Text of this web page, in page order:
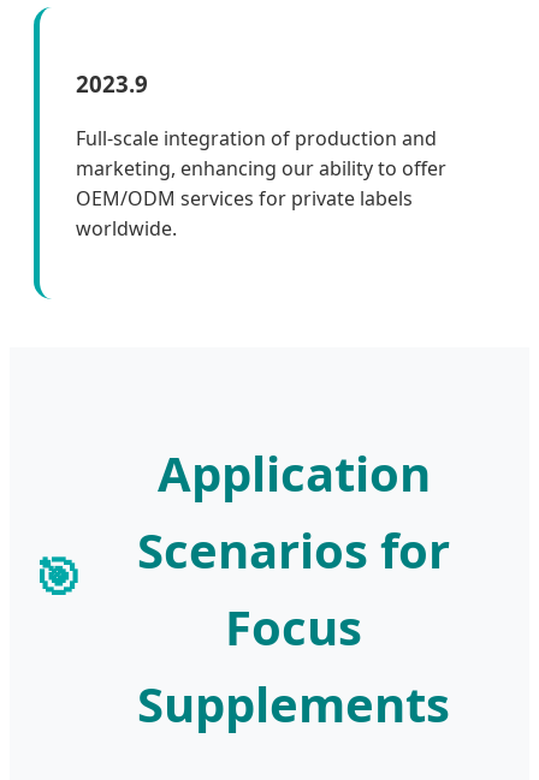
2023.9
Full-scale integration of production and
marketing, enhancing our ability to offer
OEM/ODM services for private labels
worldwide.
🎯
Application
Scenarios for
Focus
Supplements